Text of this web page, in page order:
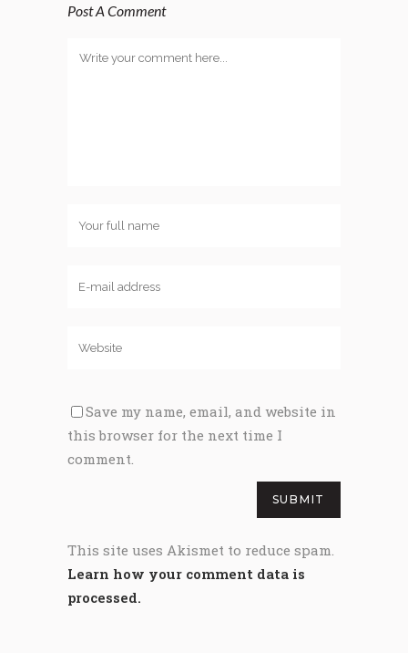
Post A Comment
Save my name, email, and website in
this browser for the next time I
comment.
This site uses Akismet to reduce spam.
Learn how your comment data is
processed.